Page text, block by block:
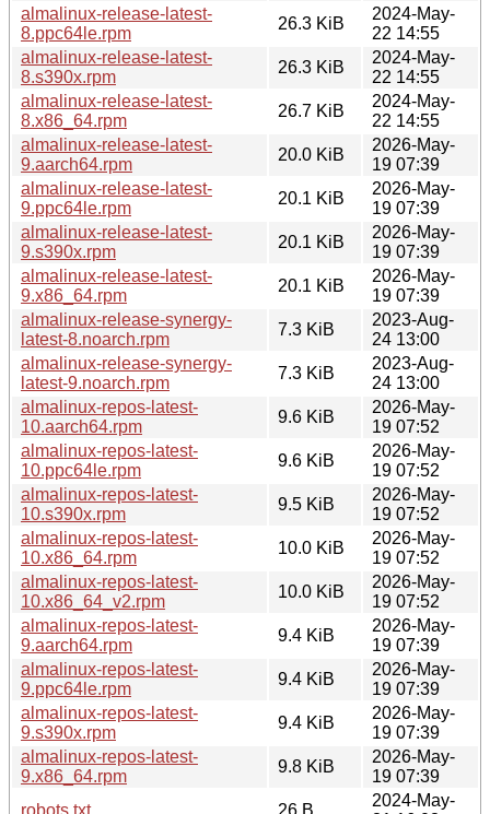
almalinux-release-latest-
8.ppc64le.rpm
26.3 KiB
2024-May-
22 14:55
almalinux-release-latest-
8.s390x.rpm
26.3 KiB
2024-May-
22 14:55
almalinux-release-latest-
8.x86_64.rpm
26.7 KiB
2024-May-
22 14:55
almalinux-release-latest-
9.aarch64.rpm
20.0 KiB
2026-May-
19 07:39
almalinux-release-latest-
9.ppc64le.rpm
20.1 KiB
2026-May-
19 07:39
almalinux-release-latest-
9.s390x.rpm
20.1 KiB
2026-May-
19 07:39
almalinux-release-latest-
9.x86_64.rpm
20.1 KiB
2026-May-
19 07:39
almalinux-release-synergy-
latest-8.noarch.rpm
7.3 KiB
2023-Aug-
24 13:00
almalinux-release-synergy-
latest-9.noarch.rpm
7.3 KiB
2023-Aug-
24 13:00
almalinux-repos-latest-
10.aarch64.rpm
9.6 KiB
2026-May-
19 07:52
almalinux-repos-latest-
10.ppc64le.rpm
9.6 KiB
2026-May-
19 07:52
almalinux-repos-latest-
10.s390x.rpm
9.5 KiB
2026-May-
19 07:52
almalinux-repos-latest-
10.x86_64.rpm
10.0 KiB
2026-May-
19 07:52
almalinux-repos-latest-
10.x86_64_v2.rpm
10.0 KiB
2026-May-
19 07:52
almalinux-repos-latest-
9.aarch64.rpm
9.4 KiB
2026-May-
19 07:39
almalinux-repos-latest-
9.ppc64le.rpm
9.4 KiB
2026-May-
19 07:39
almalinux-repos-latest-
9.s390x.rpm
9.4 KiB
2026-May-
19 07:39
almalinux-repos-latest-
9.x86_64.rpm
9.8 KiB
2026-May-
19 07:39
robots.txt
26 B
2024-May-